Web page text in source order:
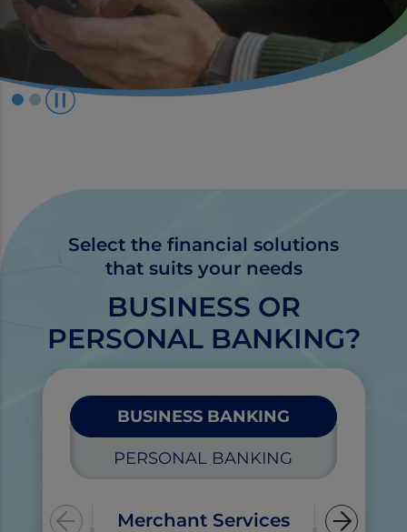
P
P
Select the financial solutions
that suits your needs
BUSINESS OR
PERSONAL BANKING?
BUSINESS BANKING
PERSONAL BANKING
Merchant Services